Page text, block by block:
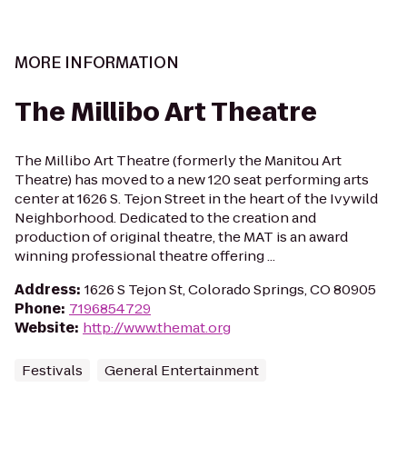
MORE INFORMATION
The Millibo Art Theatre
The Millibo Art Theatre (formerly the Manitou Art
Theatre) has moved to a new 120 seat performing arts
center at 1626 S. Tejon Street in the heart of the Ivywild
Neighborhood. Dedicated to the creation and
production of original theatre, the MAT is an award
winning professional theatre offering ...
Address: 1626 S Tejon St, Colorado Springs, CO 80905
Phone: 7196854729
Website: http://www.themat.org
Festivals General Entertainment